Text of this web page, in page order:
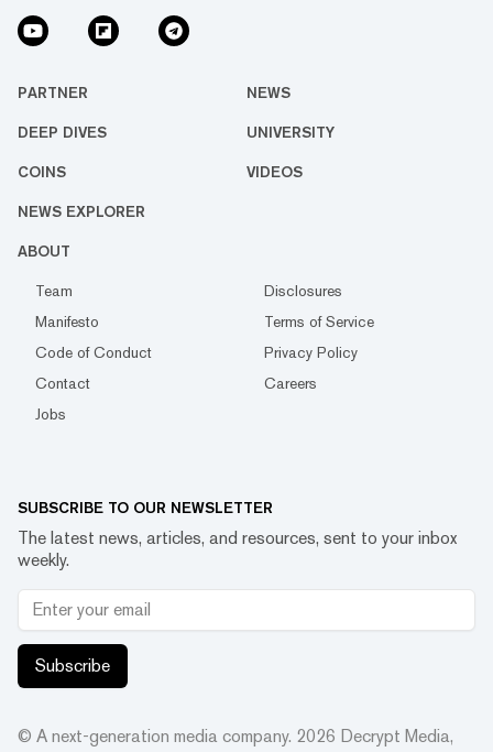
PARTNER NEWS
DEEP DIVES UNIVERSITY
COINS VIDEOS
NEWS EXPLORER
ABOUT
Team
Disclosures
Manifesto
Terms of Service
Code of Conduct
Privacy Policy
Contact
Careers
Jobs
SUBSCRIBE TO OUR NEWSLETTER
The latest news, articles, and resources, sent to your inbox
weekly.
Subscribe
© A next-generation media company. 2026 Decrypt Media,